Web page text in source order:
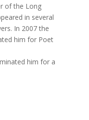
of the Long
in several
In 2007 the
him for Poet
him for a